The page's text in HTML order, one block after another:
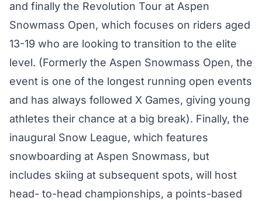
and finally the Revolution Tour at Aspen
Snowmass Open, which focuses on riders aged
13-19 who are looking to transition to the elite
level. (Formerly the Aspen Snowmass Open, the
event is one of the longest running open events
and has always followed X Games, giving young
athletes their chance at a big break). Finally, the
inaugural Snow League, which features
snowboarding at Aspen Snowmass, but
includes skiing at subsequent spots, will host
head- to-head championships, a points-based